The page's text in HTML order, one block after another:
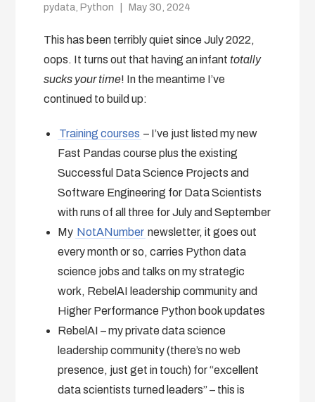
pydata ,Python May 30, 2024
This has been terribly quiet since July 2022,
oops. It turns out that having an infant totally
sucks your time! In the meantime I’ve
continued to build up:
Training courses – I’ve just listed my new
Fast Pandas course plus the existing
Successful Data Science Projects and
Software Engineering for Data Scientists
with runs of all three for July and September
My NotANumber newsletter, it goes out
every month or so, carries Python data
science jobs and talks on my strategic
work, RebelAI leadership community and
Higher Performance Python book updates
RebelAI – my private data science
leadership community (there’s no web
presence, just get in touch) for “excellent
data scientists turned leaders” – this is